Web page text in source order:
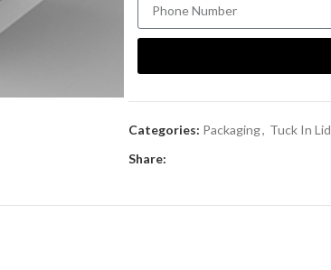
Categories: Packaging, Tuck In
Share: